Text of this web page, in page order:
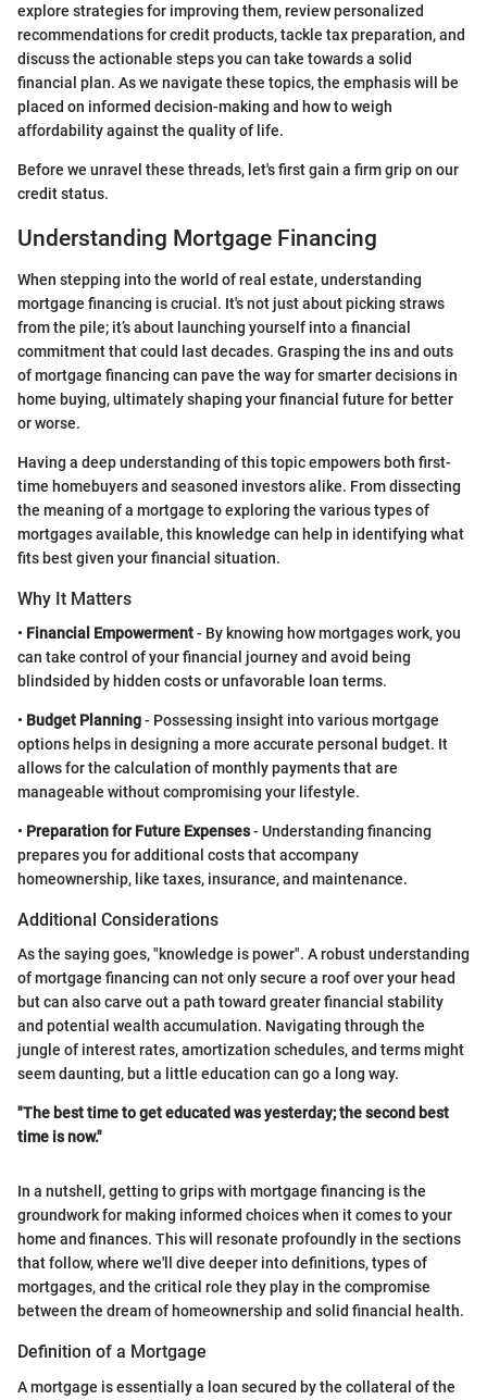
explore strategies for improving them, review personalized
recommendations for credit products, tackle tax preparation, and
discuss the actionable steps you can take towards a solid
financial plan. As we navigate these topics, the emphasis will be
placed on informed decision-making and how to weigh
affordability against the quality of life.
Before we unravel these threads, let's first gain a firm grip on our
credit status.
Understanding Mortgage Financing
When stepping into the world of real estate, understanding
mortgage financing is crucial. It's not just about picking straws
from the pile; it’s about launching yourself into a financial
commitment that could last decades. Grasping the ins and outs
of mortgage financing can pave the way for smarter decisions in
home buying, ultimately shaping your financial future for better
or worse.
Having a deep understanding of this topic empowers both first-
time homebuyers and seasoned investors alike. From dissecting
the meaning of a mortgage to exploring the various types of
mortgages available, this knowledge can help in identifying what
fits best given your financial situation.
Why It Matters
• Financial Empowerment- By knowing how mortgages work, you
can take control of your financial journey and avoid being
blindsided by hidden costs or unfavorable loan terms.
• Budget Planning- Possessing insight into various mortgage
options helps in designing a more accurate personal budget. It
allows for the calculation of monthly payments that are
manageable without compromising your lifestyle.
• Preparation for Future Expenses- Understanding financing
prepares you for additional costs that accompany
homeownership, like taxes, insurance, and maintenance.
Additional Considerations
As the saying goes, "knowledge is power". A robust understanding
of mortgage financing can not only secure a roof over your head
but can also carve out a path toward greater financial stability
and potential wealth accumulation. Navigating through the
jungle of interest rates, amortization schedules, and terms might
seem daunting, but a little education can go a long way.
"The best time to get educated was yesterday; the second best
time is now."
In a nutshell, getting to grips with mortgage financing is the
groundwork for making informed choices when it comes to your
home and finances. This will resonate profoundly in the sections
that follow, where we'll dive deeper into definitions, types of
mortgages, and the critical role they play in the compromise
between the dream of homeownership and solid financial health.
Definition of a Mortgage
A mortgage is essentially a loan secured by the collateral of the